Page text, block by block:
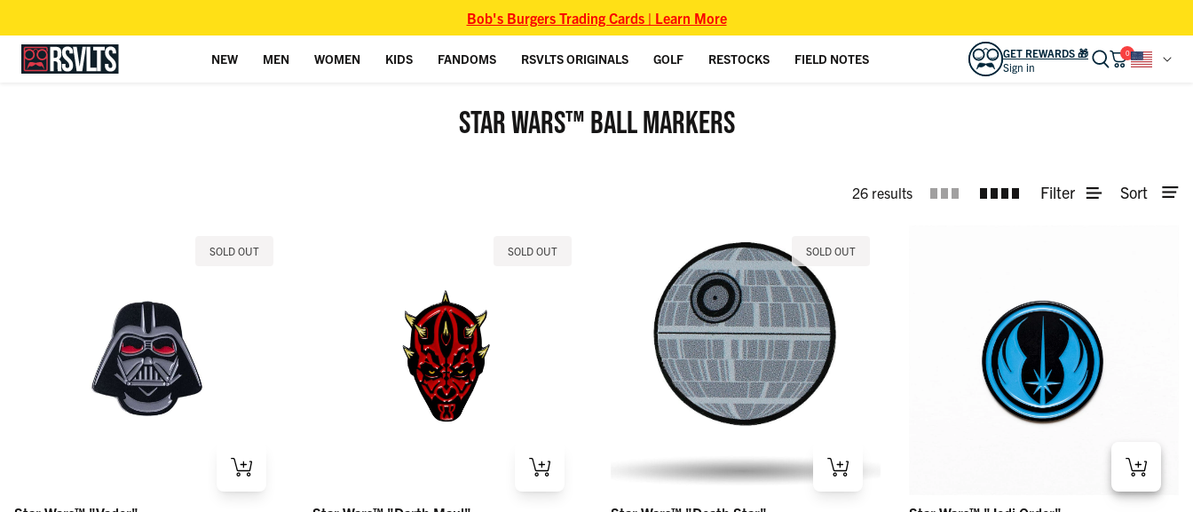
Bob's Burgers Trading Cards | Learn More
NEW MEN WOMEN KIDS FANDOMS RSVLTS ORIGINALS GOLF RESTOCKS FIELD NOTES
GET REWARDS 🎁
Sign in
View & track online
RSVLTS GIFT CARD
Effortless gifting for friends & family
0
STAR WARS™ BALL MARKERS
26 results Filter Sort
SOLD OUT
Star Wars™ "Vader" – Ball Marker
SOLD OUT
Star Wars™ "Darth Maul" – Ball Marker
SOLD OUT
Star Wars™ "Death Star" – Ball Marker
Star Wars™ "Jedi Order" – Ball Marker